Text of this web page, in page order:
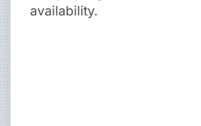
availability.